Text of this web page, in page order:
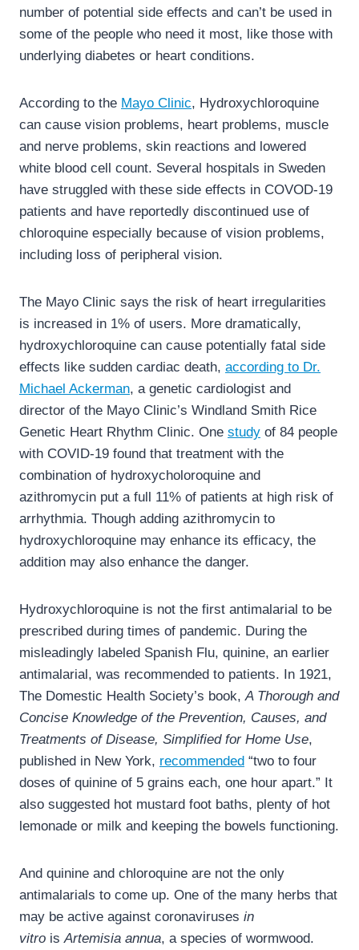
number of potential side effects and can’t be used in
some of the people who need it most, like those with
underlying diabetes or heart conditions.
According to the Mayo Clinic, Hydroxychloroquine
can cause vision problems, heart problems, muscle
and nerve problems, skin reactions and lowered
white blood cell count. Several hospitals in Sweden
have struggled with these side effects in COVOD-19
patients and have reportedly discontinued use of
chloroquine especially because of vision problems,
including loss of peripheral vision.
The Mayo Clinic says the risk of heart irregularities
is increased in 1% of users. More dramatically,
hydroxychloroquine can cause potentially fatal side
effects like sudden cardiac death, according to Dr.
Michael Ackerman, a genetic cardiologist and
director of the Mayo Clinic’s Windland Smith Rice
Genetic Heart Rhythm Clinic. One study of 84 people
with COVID-19 found that treatment with the
combination of hydroxycholoroquine and
azithromycin put a full 11% of patients at high risk of
arrhythmia. Though adding azithromycin to
hydroxychloroquine may enhance its efficacy, the
addition may also enhance the danger.
Hydroxychloroquine is not the first antimalarial to be
prescribed during times of pandemic. During the
misleadingly labeled Spanish Flu, quinine, an earlier
antimalarial, was recommended to patients. In 1921,
The Domestic Health Society’s book,A Thorough and
Concise Knowledge of the Prevention, Causes, and
Treatments of Disease, Simplified for Home Use,
published in New York, recommended “two to four
doses of quinine of 5 grains each, one hour apart.” It
also suggested hot mustard foot baths, plenty of hot
lemonade or milk and keeping the bowels functioning.
And quinine and chloroquine are not the only
antimalarials to come up. One of the many herbs that
may be active against coronaviruses in
vitro isArtemisia annua, a species of wormwood.